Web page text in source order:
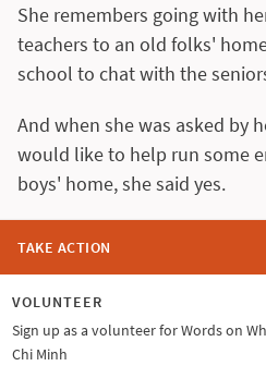
She remembers going with
teachers to an old folks'
school to chat with the
And when she was asked by
would like to help run some
boys' home, she said yes.
TAKE ACTION
VOLUNTEER
Sign up as a volunteer for Words on
Chi Minh